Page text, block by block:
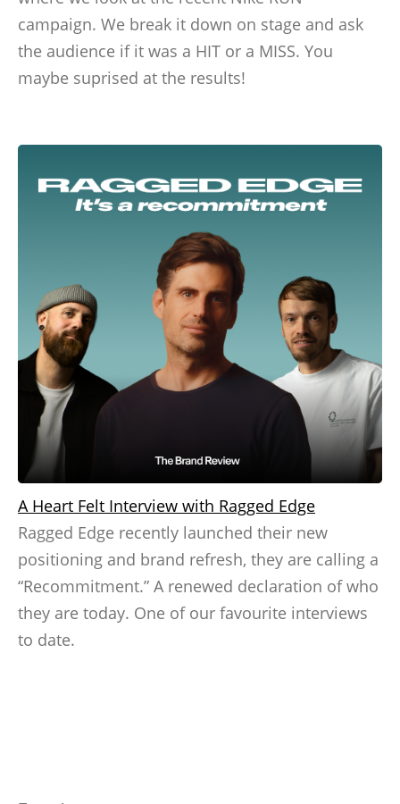
campaign. We break it down on stage and ask
the audience if it was a HIT or a MISS. You
maybe suprised at the results!
A Heart Felt Interview with Ragged Edge
Ragged Edge recently launched their new
positioning and brand refresh, they are calling a
“Recommitment.” A renewed declaration of who
they are today. One of our favourite interviews
to date.